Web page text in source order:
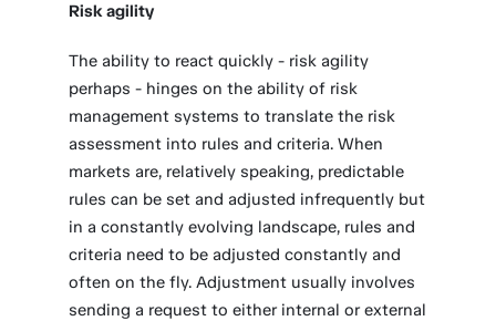
Risk agility
The ability to react quickly - risk agility
perhaps - hinges on the ability of risk
management systems to translate the risk
assessment into rules and criteria. When
markets are, relatively speaking, predictable
rules can be set and adjusted infrequently but
in a constantly evolving landscape, rules and
criteria need to be adjusted constantly and
often on the fly. Adjustment usually involves
sending a request to either internal or external